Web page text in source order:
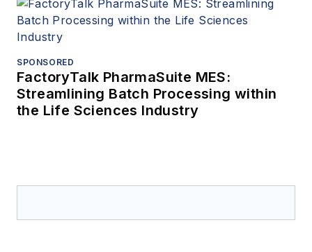
SPONSORED
FactoryTalk PharmaSuite MES:
Streamlining Batch Processing within
the Life Sciences Industry